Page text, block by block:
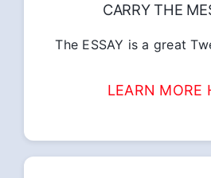
CARRY THE
The ESSAY is a great
LEARN MORE